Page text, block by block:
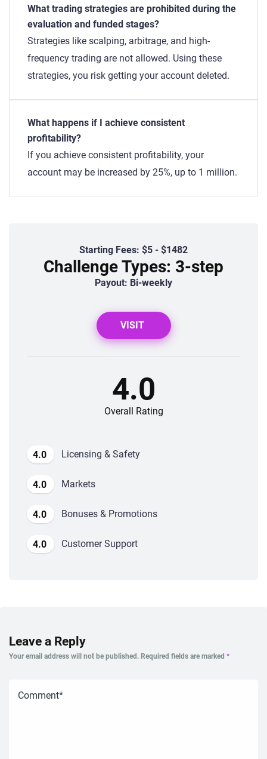
What trading strategies are prohibited during the
evaluation and funded stages?
Strategies like scalping, arbitrage, and high-
frequency trading are not allowed. Using these
strategies, you risk getting your account deleted.
What happens if I achieve consistent
profitability?
If you achieve consistent profitability, your
account may be increased by 25%, up to 1 million.
Starting Fees: $5 - $1482
Challenge Types: 3-step
Payout: Bi-weekly
VISIT
4.0 Licensing & Safety
4.0 Markets
4.0 Bonuses & Promotions
4.0 Customer Support
4.0
Overall Rating
Leave a Reply
Your email address will not be published. Required fields are marked *